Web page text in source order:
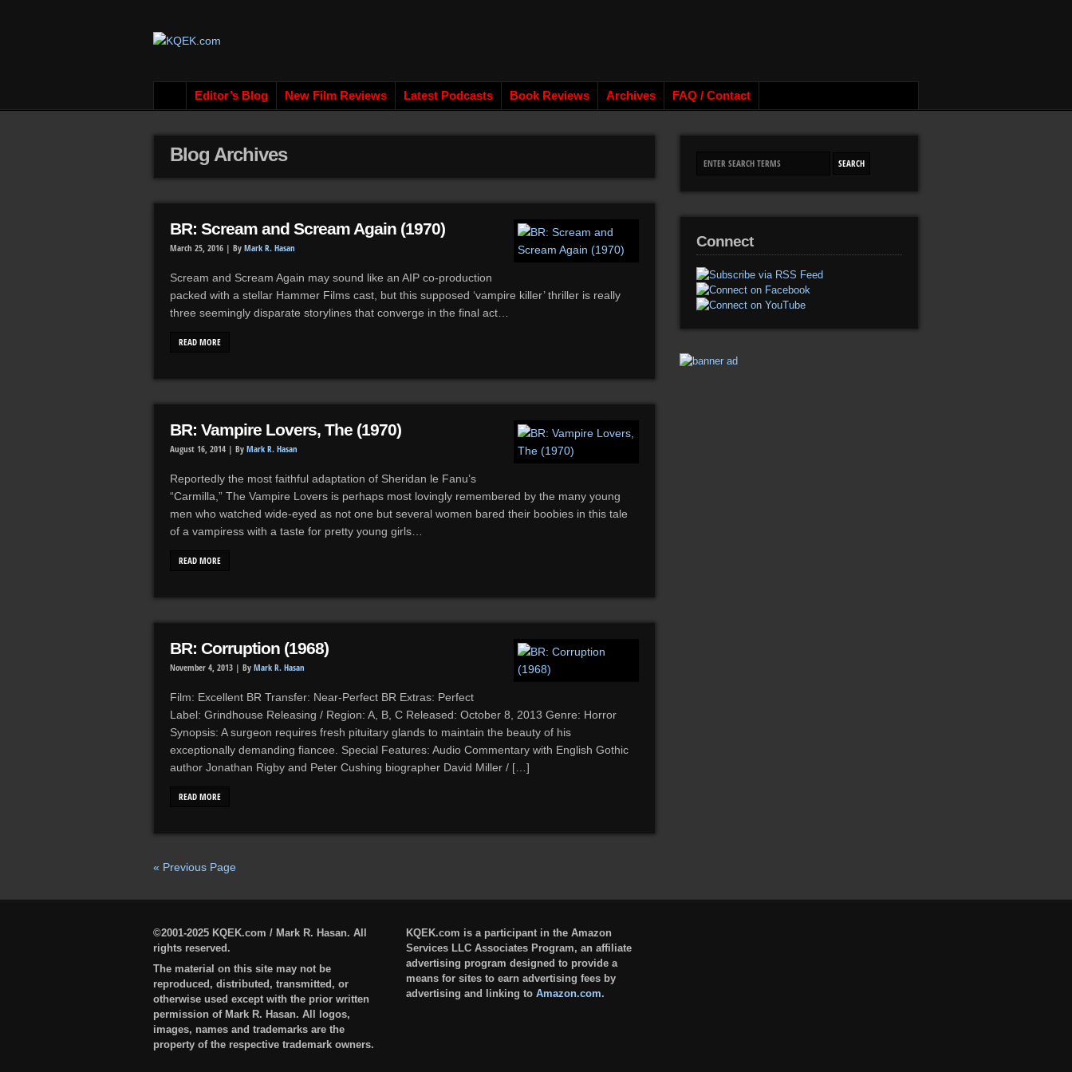
Editor’s Blog New Film Reviews Latest Podcasts Book Reviews Archives FAQ / Contact
Blog Archives
BR: Scream and Scream Again (1970)
March 25, 2016 | By Mark R. Hasan
Scream and Scream Again may sound like an AIP co-production
packed with a stellar Hammer Films cast, but this supposed ‘vampire killer’ thriller is really
three seemingly disparate storylines that converge in the final act…
READ MORE
BR: Vampire Lovers, The (1970)
August 16, 2014 | By Mark R. Hasan
Reportedly the most faithful adaptation of Sheridan le Fanu’s
“Carmilla,” The Vampire Lovers is perhaps most lovingly remembered by the many young
men who watched wide-eyed as not one but several women bared their boobies in this tale
of a vampiress with a taste for pretty young girls…
READ MORE
BR: Corruption (1968)
November 4, 2013 | By Mark R. Hasan
Film: Excellent BR Transfer: Near-Perfect BR Extras: Perfect
Label: Grindhouse Releasing / Region: A, B, C Released: October 8, 2013 Genre: Horror
Synopsis: A surgeon requires fresh pituitary glands to maintain the beauty of his
exceptionally demanding fiancee. Special Features: Audio Commentary with English Gothic
author Jonathan Rigby and Peter Cushing biographer David Miller / […]
READ MORE
« Previous Page
Connect
©2001-2025 KQEK.com / Mark R. Hasan. All
rights reserved.
The material on this site may not be
reproduced, distributed, transmitted, or
otherwise used except with the prior written
permission of Mark R. Hasan. All logos,
images, names and trademarks are the
property of the respective trademark owners.
KQEK.com is a participant in the Amazon
Services LLC Associates Program, an affiliate
advertising program designed to provide a
means for sites to earn advertising fees by
advertising and linking to Amazon.com.